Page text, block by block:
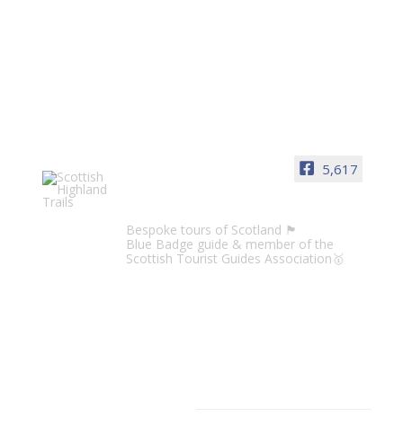
5,617
Bespoke tours of Scotland 🏴󠁧󠁢󠁳󠁣󠁴󠁿
Blue Badge guide & member of the
Scottish Tourist Guides Association🥇